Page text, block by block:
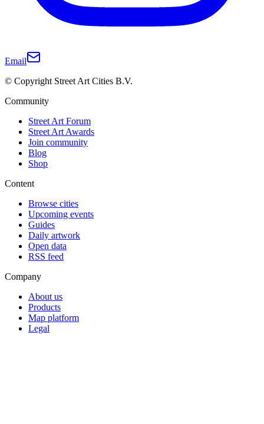
Email
© Copyright Street Art Cities B.V.
Community
Street Art Forum
Street Art Awards
Join community
Blog
Shop
Content
Browse cities
Upcoming events
Guides
Daily artwork
Open data
RSS feed
Company
About us
Products
Map platform
Legal